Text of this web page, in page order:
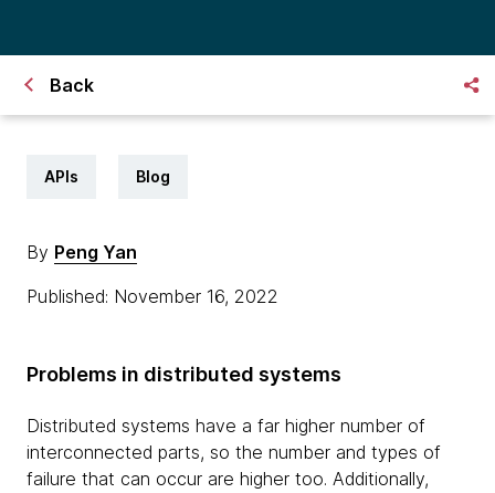
Back
APIs Blog
By Peng Yan
Published: November 16, 2022
Problems in distributed systems
Distributed systems have a far higher number of
interconnected parts, so the number and types of
failure that can occur are higher too. Additionally,